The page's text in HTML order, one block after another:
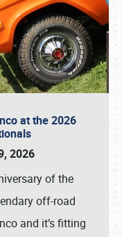
at the 2026
2026
of the
off-road
and it’s fitting